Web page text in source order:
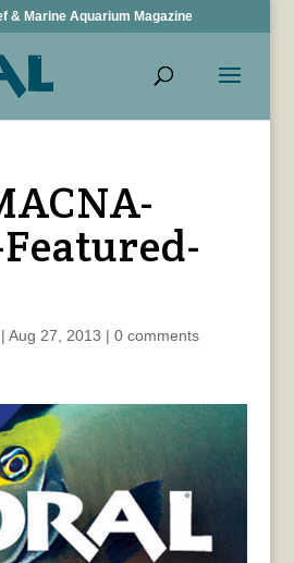
& Marine Aquarium Magazine
| Aug 27, 2013 | 0 comments